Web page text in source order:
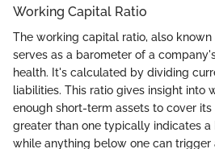
Working Capital Ratio
The working capital ratio, also known
serves as a barometer of a
health. It's calculated by dividing
liabilities. This ratio gives insight into
enough short-term assets to cover
greater than one typically indicates a
while anything below one can trigger